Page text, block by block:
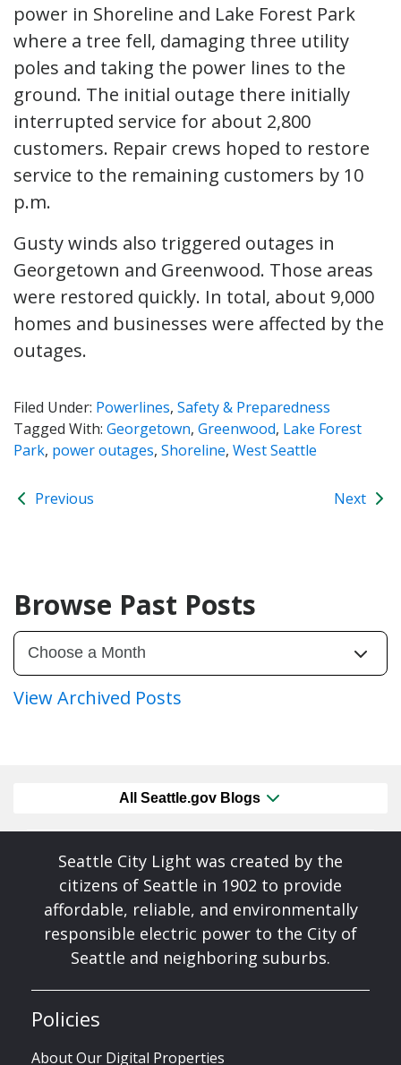
power in Shoreline and Lake Forest Park
where a tree fell, damaging three utility
poles and taking the power lines to the
ground. The initial outage there initially
interrupted service for about 2,800
customers. Repair crews hoped to restore
service to the remaining customers by 10
p.m.
Gusty winds also triggered outages in
Georgetown and Greenwood. Those areas
were restored quickly. In total, about 9,000
homes and businesses were affected by the
outages.
Filed Under: Powerlines, Safety & Preparedness
Tagged With: Georgetown, Greenwood, Lake Forest
Park, power outages, Shoreline, West Seattle
Previous Next
Browse Past Posts
View Archived Posts
All Seattle.gov Blogs
Seattle City Light was created by the
citizens of Seattle in 1902 to provide
affordable, reliable, and environmentally
responsible electric power to the City of
Seattle and neighboring suburbs.
Policies
About Our Digital Properties